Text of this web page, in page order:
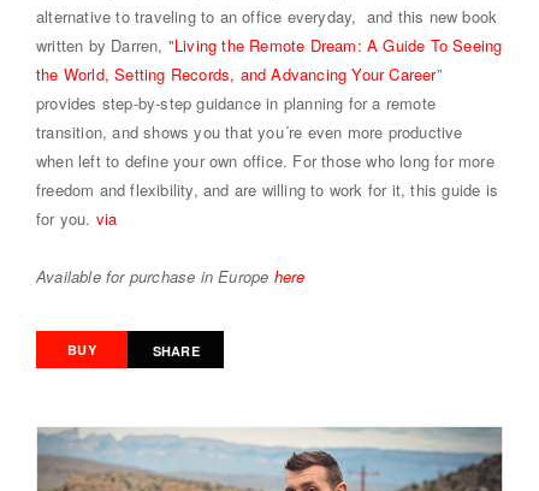
alternative to traveling to an office everyday, and this new book
written by Darren, "Living the Remote Dream: A Guide To Seeing
the World, Setting Records, and Advancing Your Career”
provides step-by-step guidance in planning for a remote
transition, and shows you that you´re even more productive
when left to define your own office. For those who long for more
freedom and flexibility, and are willing to work for it, this guide is
for you. via
Available for purchase in Europe here
BUY SHARE